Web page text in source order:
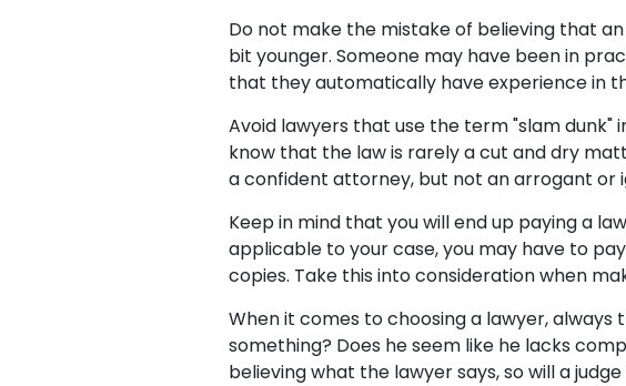
Do not make the mistake of believing that
bit younger. Someone may have been in
that they automatically have experience in
Avoid lawyers that use the term "slam dunk"
know that the law is rarely a cut and dry
a confident attorney, but not an arrogant or
Keep in mind that you will end up paying a
applicable to your case, you may have to
copies. Take this into consideration when
When it comes to choosing a lawyer, always
something? Does he seem like he lacks
believing what the lawyer says, so will a